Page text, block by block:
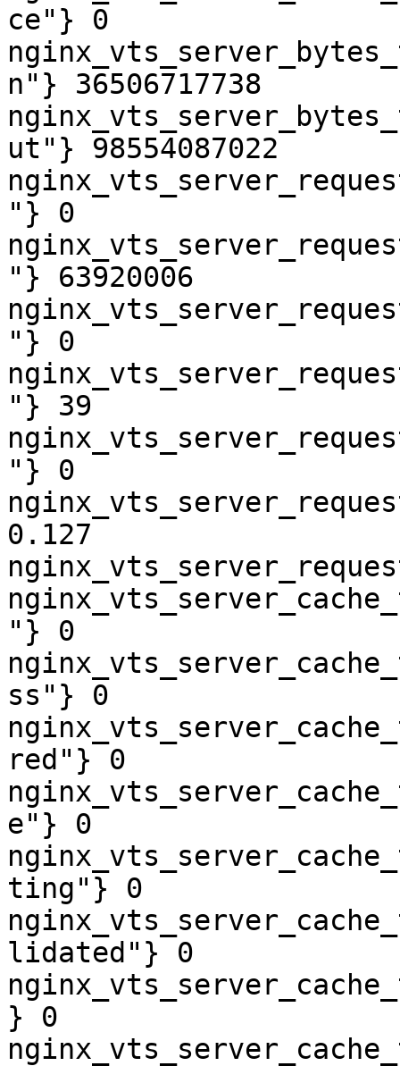
ce"} 0
n"} 36506717738
ut"} 98554087022
"} 0
"} 63920006
"} 0
"} 39
"} 0
0.127
"} 0
ss"} 0
red"} 0
e"} 0
ting"} 0
lidated"} 0
} 0